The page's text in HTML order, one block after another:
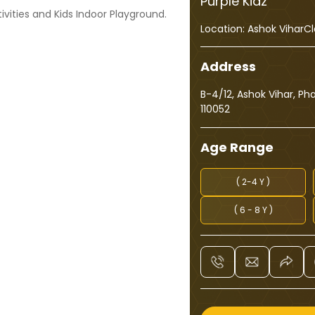
and Kids Indoor Playground.
Location: Ashok Vihar
Address
B-4/12, Ashok Vihar,
110052
Age Range
( 2-4 Y )
( 6 - 8 Y )